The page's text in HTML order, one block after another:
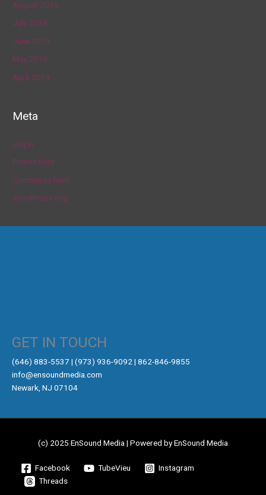
August 2019
July 2019
June 2019
May 2019
April 2019
Meta
Log in
Entries feed
Comments feed
WordPress.org
GET IN TOUCH
‪(646) 883-5537‬ | (973) 936-9092 | 862-846-9855
info@ensoundmedia.com
Newark, NJ 07104
(c) 2025 EnSound Media | Powered by EnSound Media
Facebook TubeVieu
Instagram
Threads